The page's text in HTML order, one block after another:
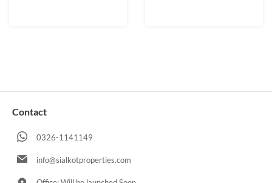
Contact
0326-1141149
info@sialkotproperties.com